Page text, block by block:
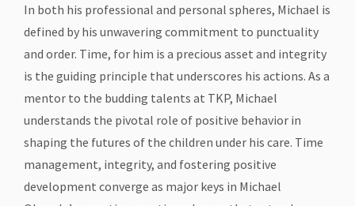
In both his professional and personal spheres, Michael is
defined by his unwavering commitment to punctuality
and order. Time, for him is a precious asset and integrity
is the guiding principle that underscores his actions. As a
mentor to the budding talents at TKP, Michael
understands the pivotal role of positive behavior in
shaping the futures of the children under his care. Time
management, integrity, and fostering positive
development converge as major keys in Michael